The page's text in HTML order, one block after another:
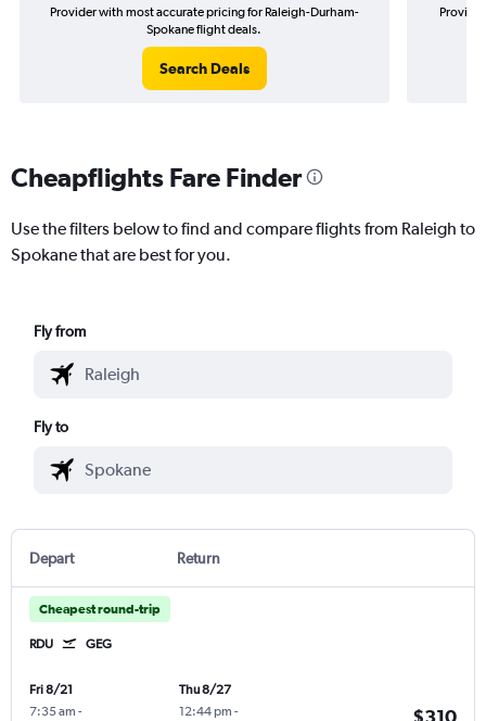
Provider with most accurate pricing for Raleigh-Durham-
Spokane flight deals.
Search Deals
Cheapflights Fare Finder
Use the filters below to find and compare flights from Raleigh to
Spokane that are best for you.
Fly from
Fly to
Depart Return
Cheapest round-trip
RDU GEG
Fri 8/21
7:35 am -
Thu 8/27
12:44 pm -
$310